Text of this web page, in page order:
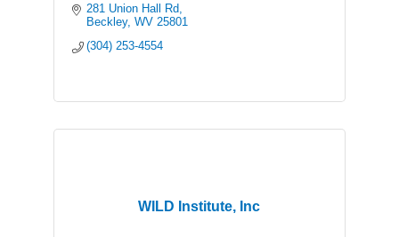
281 Union Hall Rd
Beckley WV 25801
(304) 253-4554
WILD Institute, Inc